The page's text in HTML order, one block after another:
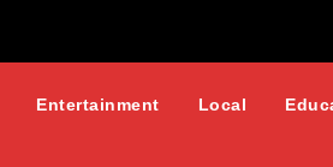
Entertainment Local